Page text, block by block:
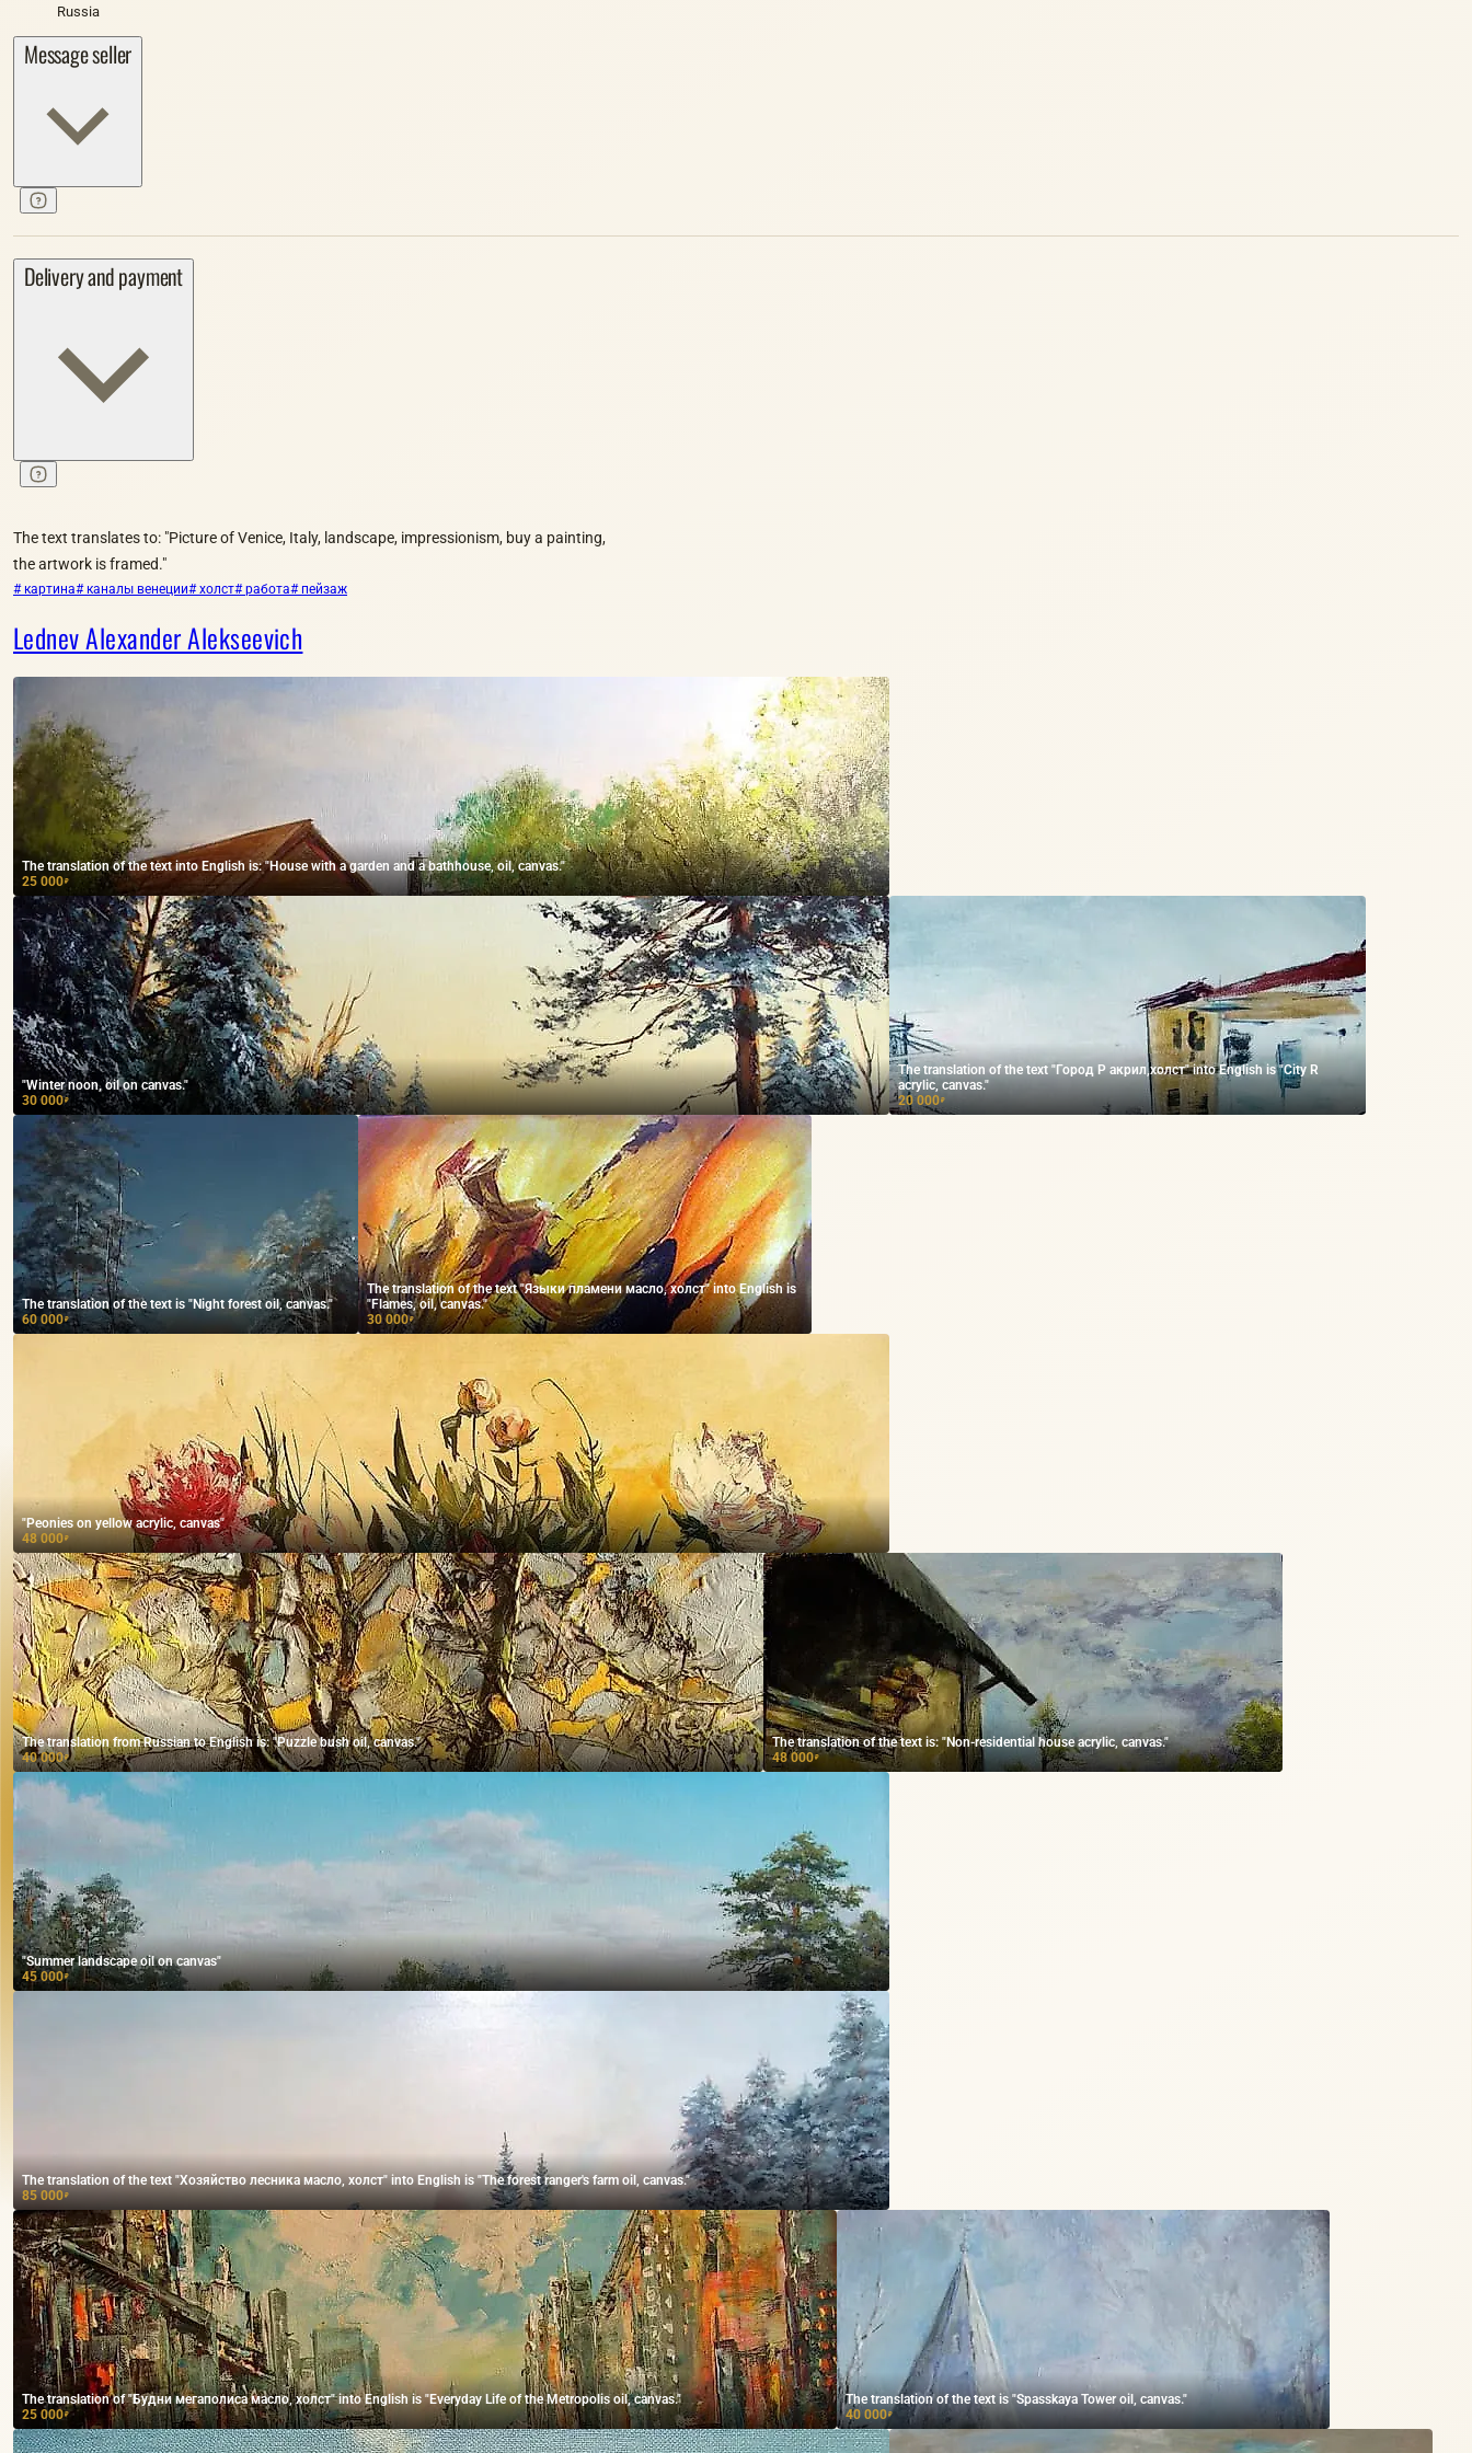
Russia
Message seller
Delivery and payment
The text translates to: "Picture of Venice, Italy, landscape, impressionism, buy a painting,
the artwork is framed."
# картина# каналы венеции# холст# работа# пейзаж
Lednev Alexander Alekseevich
The translation of the text into English is: "House with a garden and a bathhouse, oil, canvas."
25 000₽
"Winter noon, oil on canvas."
30 000₽
The translation of the text "Город Р акрил,холст" into English is "City R
acrylic, canvas."
20 000₽
The translation of the text is "Night forest oil, canvas."
60 000₽
The translation of the text "Языки пламени масло, холст" into English is
"Flames, oil, canvas."
30 000₽
"Peonies on yellow acrylic, canvas"
48 000₽
The translation from Russian to English is: "Puzzle bush oil, canvas."
40 000₽
The translation of the text is: "Non-residential house acrylic, canvas."
48 000₽
"Summer landscape oil on canvas"
45 000₽
The translation of the text "Хозяйство лесника масло, холст" into English is "The forest ranger's farm oil, canvas."
85 000₽
The translation of "Будни мегаполиса масло, холст" into English is "Everyday Life of the Metropolis oil, canvas."
25 000₽
The translation of the text is "Spasskaya Tower oil, canvas."
40 000₽